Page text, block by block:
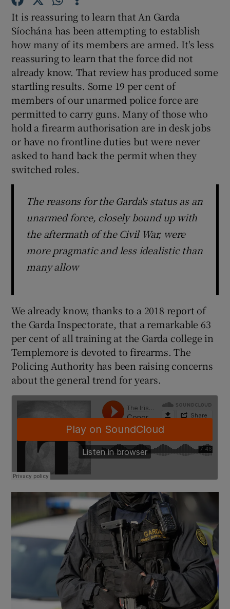
Show Gaeilge sub sections
Show History sub sections
It is reassuring to learn that An Garda
Síochána has been attempting to establish
how many of its members are armed. It's less
reassuring to learn that the force did not
already know. That review has produced some
startling results. Some 19 per cent of
members of our unarmed police force are
permitted to carry guns. Many of those who
hold a firearm authorisation are in desk jobs
or have no frontline duties but were never
asked to hand back the permit when they
switched roles.
The reasons for the Garda's status as an
unarmed force, closely bound up with
the aftermath of the Civil War, were
more pragmatic and less idealistic than
many allow
We already know, thanks to a 2018 report of
the Garda Inspectorate, that a remarkable 63
per cent of all training at the Garda college in
Templemore is devoted to firearms. The
Policing Authority has been raising concerns
about the general trend for years.